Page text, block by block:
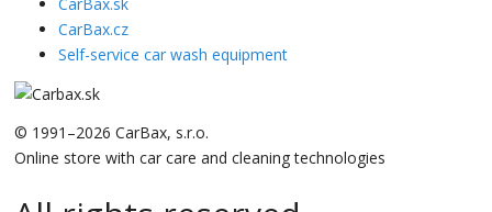
CarBax.cz
Self-service car wash equipment
© 1991–2026 CarBax, s.r.o.
Online store with car care and cleaning technologies